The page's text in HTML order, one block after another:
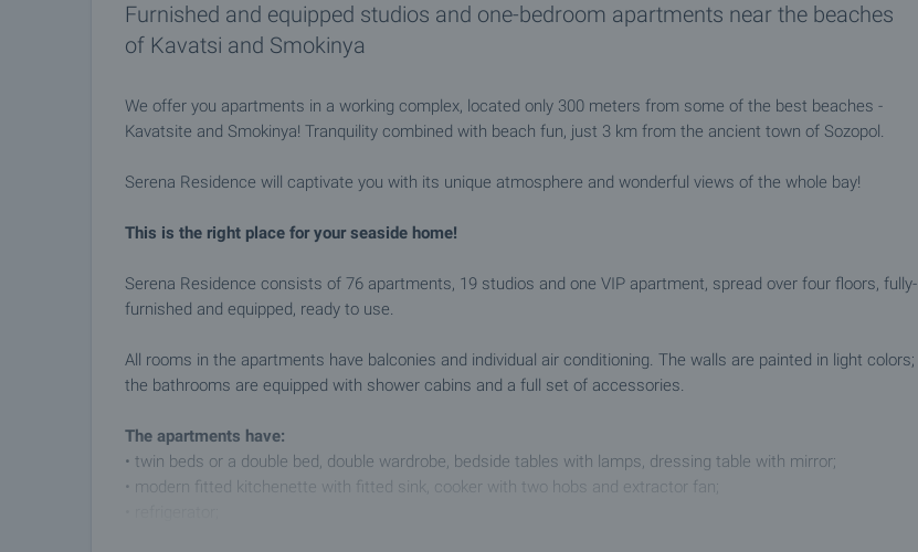
Furnished and equipped studios and one-bedroom apartments near the beaches
of Kavatsi and Smokinya
We offer you apartments in a working complex, located only 300 meters from some of the best beaches -
Kavatsite and Smokinya! Tranquility combined with beach fun, just 3 km from the ancient town of Sozopol.
Serena Residence will captivate you with its unique atmosphere and wonderful views of the whole bay!
This is the right place for your seaside home!
Serena Residence consists of 76 apartments, 19 studios and one VIP apartment, spread over four floors, fully-
furnished and equipped, ready to use.
All rooms in the apartments have balconies and individual air conditioning. The walls are painted in light colors;
the bathrooms are equipped with shower cabins and a full set of accessories.
The apartments have:
• twin beds or a double bed, double wardrobe, bedside tables with lamps, dressing table with mirror;
• modern fitted kitchenette with fitted sink, cooker with two hobs and extractor fan;